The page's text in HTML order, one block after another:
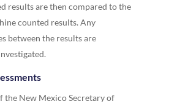
results are then compared to the
counted results. Any
between the results are
the New Mexico Secretary of